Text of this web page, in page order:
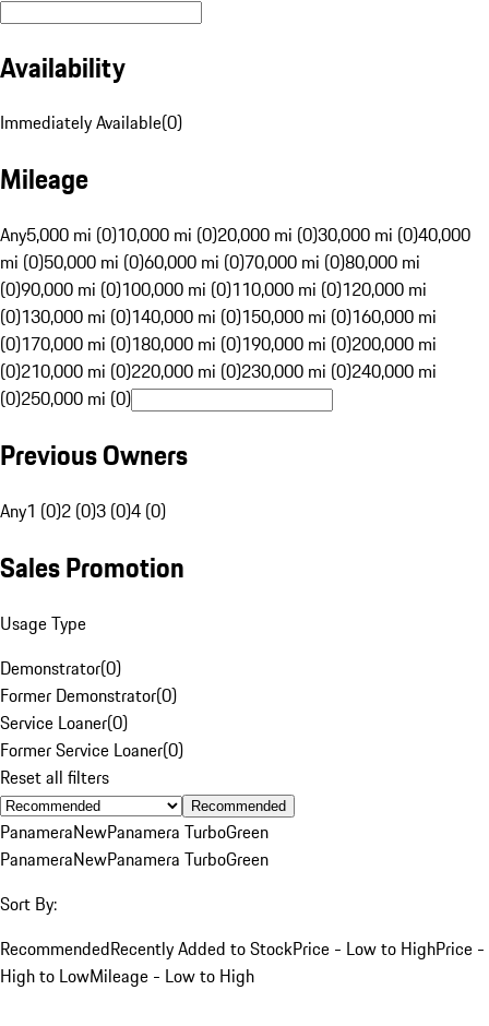
Availability
Immediately Available(0)
Mileage
Any5,000 mi (0)10,000 mi (0)20,000 mi (0)30,000 mi (0)40,000
mi (0)50,000 mi (0)60,000 mi (0)70,000 mi (0)80,000 mi
(0)90,000 mi (0)100,000 mi (0)110,000 mi (0)120,000 mi
(0)130,000 mi (0)140,000 mi (0)150,000 mi (0)160,000 mi
(0)170,000 mi (0)180,000 mi (0)190,000 mi (0)200,000 mi
(0)210,000 mi (0)220,000 mi (0)230,000 mi (0)240,000 mi
(0)250,000 mi (0)
Previous Owners
Any1 (0)2 (0)3 (0)4 (0)
Sales Promotion
Usage Type
Demonstrator(0)
Former Demonstrator(0)
Service Loaner(0)
Former Service Loaner(0)
Reset all filters
Recommended
PanameraNewPanamera TurboGreen
PanameraNewPanamera TurboGreen
Sort By:
RecommendedRecently Added to StockPrice - Low to HighPrice -
High to LowMileage - Low to High